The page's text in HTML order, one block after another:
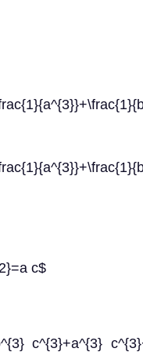
c$
c^{3}+a^{3}